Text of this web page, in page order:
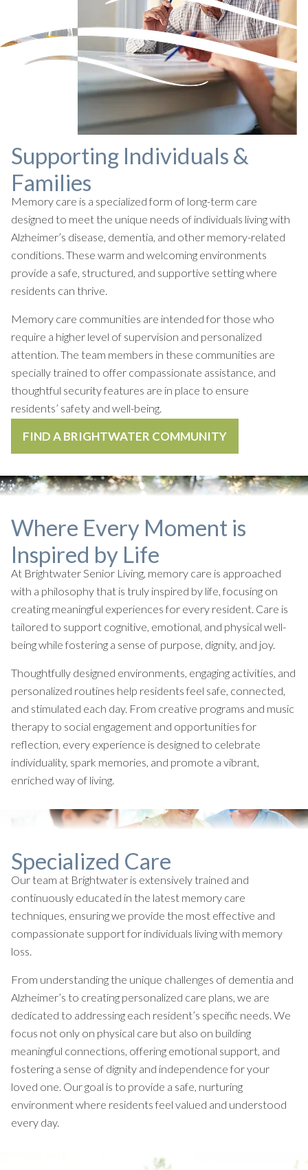
Supporting Individuals &
Families
Memory care is a specialized form of long-term care
designed to meet the unique needs of individuals living with
Alzheimer’s disease, dementia, and other memory-related
conditions. These warm and welcoming environments
provide a safe, structured, and supportive setting where
residents can thrive.
Memory care communities are intended for those who
require a higher level of supervision and personalized
attention. The team members in these communities are
specially trained to offer compassionate assistance, and
thoughtful security features are in place to ensure
residents’ safety and well-being.
FIND A BRIGHTWATER COMMUNITY
Where Every Moment is
Inspired by Life
At Brightwater Senior Living, memory care is approached
with a philosophy that is truly inspired by life, focusing on
creating meaningful experiences for every resident. Care is
tailored to support cognitive, emotional, and physical well-
being while fostering a sense of purpose, dignity, and joy.
Thoughtfully designed environments, engaging activities, and
personalized routines help residents feel safe, connected,
and stimulated each day. From creative programs and music
therapy to social engagement and opportunities for
reflection, every experience is designed to celebrate
individuality, spark memories, and promote a vibrant,
enriched way of living.
Specialized Care
Our team at Brightwater is extensively trained and
continuously educated in the latest memory care
techniques, ensuring we provide the most effective and
compassionate support for individuals living with memory
loss.
From understanding the unique challenges of dementia and
Alzheimer’s to creating personalized care plans, we are
dedicated to addressing each resident’s specific needs. We
focus not only on physical care but also on building
meaningful connections, offering emotional support, and
fostering a sense of dignity and independence for your
loved one. Our goal is to provide a safe, nurturing
environment where residents feel valued and understood
every day.